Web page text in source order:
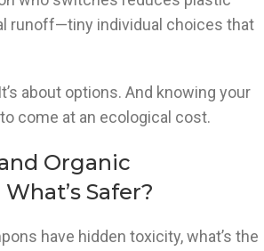
runoff—tiny individual choices that
about options. And knowing your
come at an ecological cost.
Organic
Safer?
have hidden toxicity, what’s the